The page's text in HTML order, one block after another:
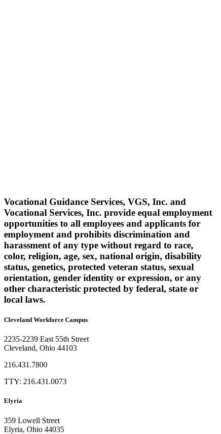
Vocational Guidance Services, VGS, Inc. and
Vocational Services, Inc. provide equal employment
opportunities to all employees and applicants for
employment and prohibits discrimination and
harassment of any type without regard to race,
color, religion, age, sex, national origin, disability
status, genetics, protected veteran status, sexual
orientation, gender identity or expression, or any
other characteristic protected by federal, state or
local laws.
Cleveland Workforce Campus​
2235-2239 East 55th Street
Cleveland, Ohio 44103
216.431.7800
TTY: 216.431.0073
Elyria
359 Lowell Street
Elyria, Ohio 44035